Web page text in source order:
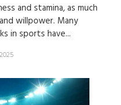
and stamina, as much
willpower. Many
in sports have...